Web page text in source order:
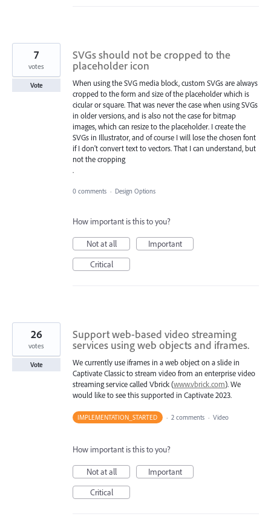
SVGs should not be cropped to the
placeholder icon
When using the SVG media block, custom SVGs are always
cropped to the form and size of the placeholder which is
cicular or square. That was never the case when using SVGs
in older versions, and is also not the case for bitmap
images, which can resize to the placeholder. I create the
SVGs in Illustrator, and of course I will lose the chosen font
if I don't convert text to vectors. That I can understand, but
not the cropping
.
7
votes
Vote
0 comments · Design Options
How important is this to you?
Not at all
Important
Critical
Support web-based video streaming
services using web objects and iframes.
We currently use iframes in a web object on a slide in
Captivate Classic to stream video from an enterprise video
streaming service called Vbrick (www.vbrick.com). We
would like to see this supported in Captivate 2023.
26
votes
Vote
IMPLEMENTATION_STARTED · 2 comments · Video
How important is this to you?
Not at all
Important
Critical